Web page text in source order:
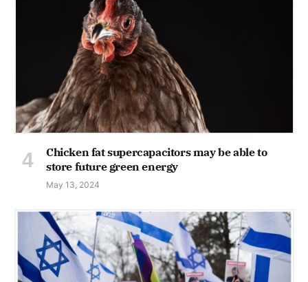
Chicken fat supercapacitors may be able to
store future green energy
May 13, 2024